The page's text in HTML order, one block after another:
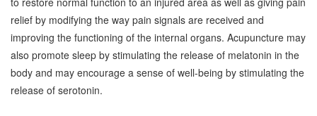
relief by modifying the way pain signals are received and
improving the functioning of the internal organs. Acupuncture may
also promote sleep by stimulating the release of melatonin in the
body and may encourage a sense of well-being by stimulating the
release of serotonin.